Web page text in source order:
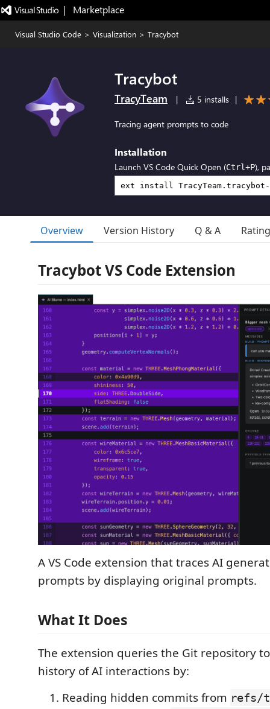
|   Marketplace
Visual Studio Code > Visualization > Tracybot
Tracybot
TracyTeam | 5 installs |
Tracing agent prompts to code
Installation
Launch VS Code Quick Open (Ctrl+P),
Overview Version History Q & A
Tracybot VS Code Extension
A VS Code extension that traces AI
prompts by displaying original prompts.
What It Does
The extension queries the Git repository
history of AI interactions by:
Reading hidden commits from refs/